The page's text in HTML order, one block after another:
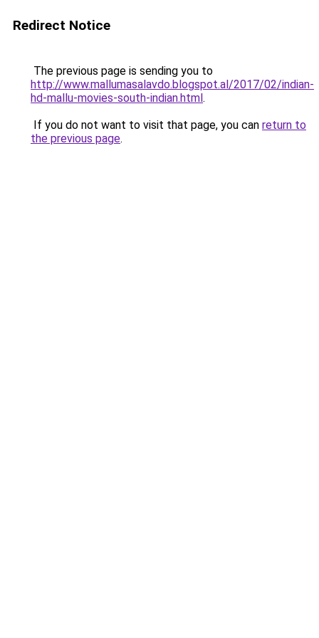
Redirect Notice
The previous page is sending you to
http://www.mallumasalavdo.blogspot.al/2017/02/indian-
hd-mallu-movies-south-indian.html.
If you do not want to visit that page, you can return to
the previous page.